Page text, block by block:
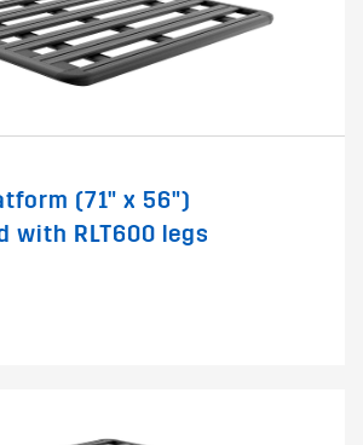
(71" x 56")
with RLT600 legs